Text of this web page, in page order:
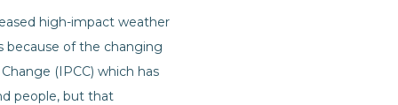
high-impact weather
because of the changing
(IPCC) which has
people, but that